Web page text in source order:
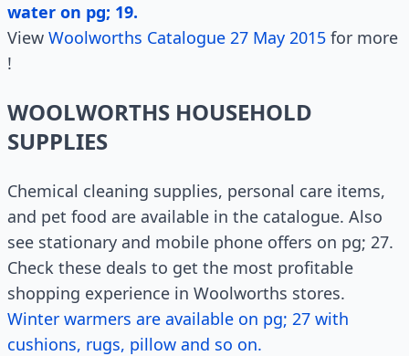
water on pg; 19.
View Woolworths Catalogue 27 May 2015 for more
!
WOOLWORTHS HOUSEHOLD
SUPPLIES
Chemical cleaning supplies, personal care items,
and pet food are available in the catalogue. Also
see stationary and mobile phone offers on pg; 27.
Check these deals to get the most profitable
shopping experience in Woolworths stores.
Winter warmers are available on pg; 27 with
cushions, rugs, pillow and so on.